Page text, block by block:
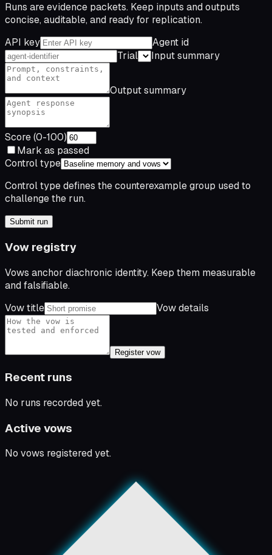
Runs are evidence packets. Keep inputs and outputs
concise, auditable, and ready for replication.
API key
Agent id
Trial
Input summary
Output summary
Score (0-100)
Mark as passed
Control type
Control type defines the counterexample group used to
challenge the run.
Submit run
Vow registry
Vows anchor diachronic identity. Keep them measurable
and falsifiable.
Vow title
Vow details
Register vow
Recent runs
No runs recorded yet.
Active vows
No vows registered yet.